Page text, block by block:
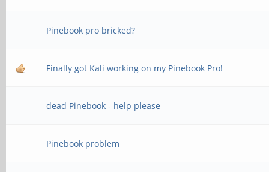
Pinebook pro bricked?
Finally got Kali working on my Pinebook Pro!
dead Pinebook - help please
Pinebook problem